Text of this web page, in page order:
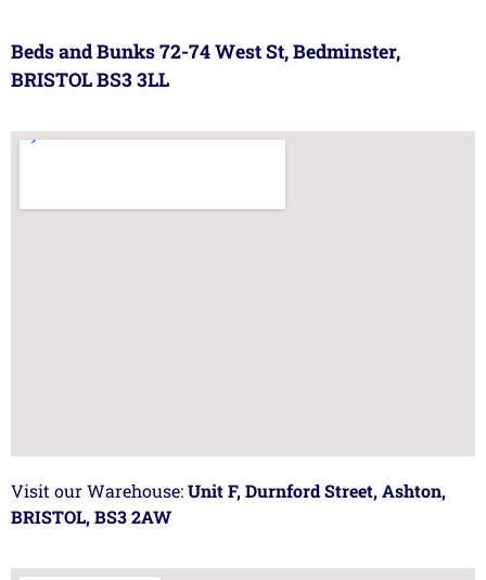
Beds and Bunks 72-74 West St, Bedminster,
BRISTOL BS3 3LL
Visit our Warehouse:Unit F, Durnford Street, Ashton,
BRISTOL, BS3 2AW